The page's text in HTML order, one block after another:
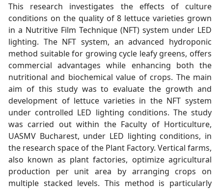
This research investigates the effects of culture
conditions on the quality of 8 lettuce varieties grown
in a Nutritive Film Technique (NFT) system under LED
lighting. The NFT system, an advanced hydroponic
method suitable for growing cycle leafy greens, offers
commercial advantages while enhancing both the
nutritional and biochemical value of crops. The main
aim of this study was to evaluate the growth and
development of lettuce varieties in the NFT system
under controlled LED lighting conditions. The study
was carried out within the Faculty of Horticulture,
UASMV Bucharest, under LED lighting conditions, in
the research space of the Plant Factory. Vertical farms,
also known as plant factories, optimize agricultural
production per unit area by arranging crops on
multiple stacked levels. This method is particularly